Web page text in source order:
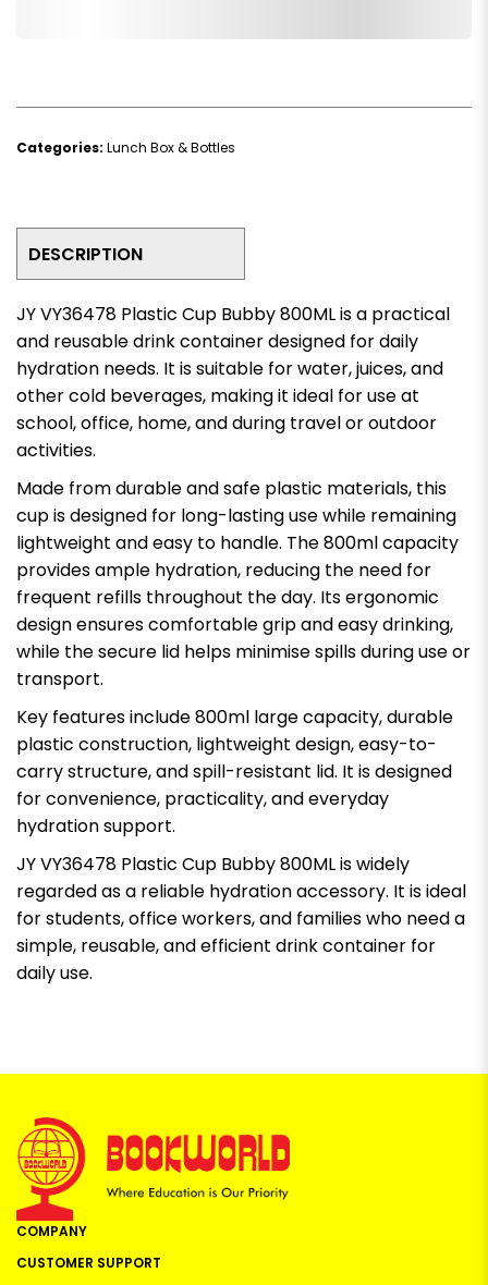
Categories: Lunch Box & Bottles
DESCRIPTION
JY VY36478 Plastic Cup Bubby 800ML is a practical
and reusable drink container designed for daily
hydration needs. It is suitable for water, juices, and
other cold beverages, making it ideal for use at
school, office, home, and during travel or outdoor
activities.
Made from durable and safe plastic materials, this
cup is designed for long-lasting use while remaining
lightweight and easy to handle. The 800ml capacity
provides ample hydration, reducing the need for
frequent refills throughout the day. Its ergonomic
design ensures comfortable grip and easy drinking,
while the secure lid helps minimise spills during use or
transport.
Key features include 800ml large capacity, durable
plastic construction, lightweight design, easy-to-
carry structure, and spill-resistant lid. It is designed
for convenience, practicality, and everyday
hydration support.
JY VY36478 Plastic Cup Bubby 800ML is widely
regarded as a reliable hydration accessory. It is ideal
for students, office workers, and families who need a
simple, reusable, and efficient drink container for
daily use.
COMPANY
CUSTOMER SUPPORT